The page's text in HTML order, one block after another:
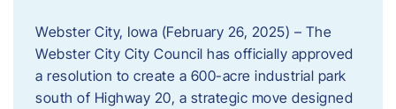
Webster City, Iowa (February 26, 2025) – The
Webster City City Council has officially approved
a resolution to create a 600-acre industrial park
south of Highway 20, a strategic move designed